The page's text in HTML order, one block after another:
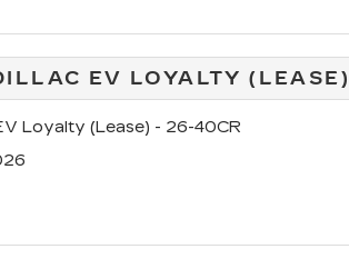
EV LOYALTY (LEASE)
Loyalty (Lease) - 26-40CR